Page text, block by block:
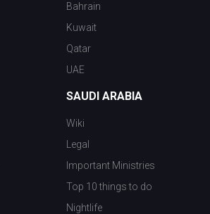
Bahrain
Kuwait
Qatar
UAE
SAUDI ARABIA
Wiki
Legal
Important Ministries
Top 10 things to do
Nightlife